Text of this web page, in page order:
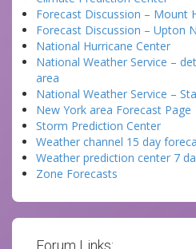
Forecast Discussion – Mount
Forecast Discussion – Upton
National Hurricane Center
National Weather Service –
area
National Weather Service –
New York area Forecast Page
Storm Prediction Center
Weather channel 15 day
Weather prediction center 7
Zone Forecasts
Forum Links: